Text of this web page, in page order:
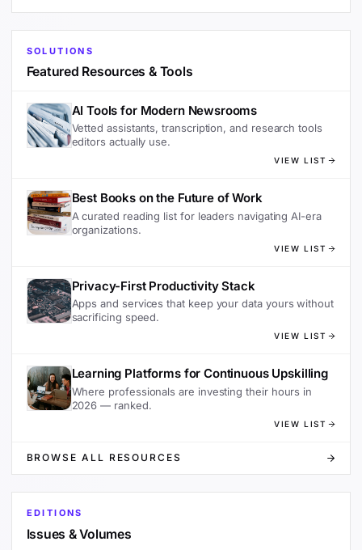
SOLUTIONS
Featured Resources & Tools
AI Tools for Modern Newsrooms
Vetted assistants, transcription, and research tools
editors actually use.
VIEW LIST
Best Books on the Future of Work
A curated reading list for leaders navigating AI-era
organizations.
VIEW LIST
Privacy-First Productivity Stack
Apps and services that keep your data yours without
sacrificing speed.
VIEW LIST
Learning Platforms for Continuous Upskilling
Where professionals are investing their hours in
2026 — ranked.
VIEW LIST
BROWSE ALL RESOURCES
EDITIONS
Issues & Volumes